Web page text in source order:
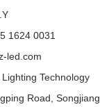
1624 0031
led.com
Technology
Road, Songjiang